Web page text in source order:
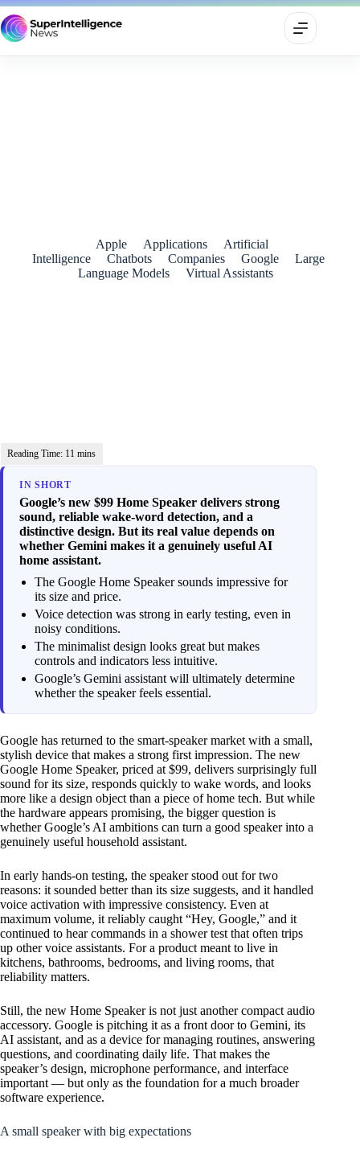
Apple
Applications
Artificial
Intelligence
Chatbots Companies Google
Large
Language Models
Virtual Assistants
IN SHORT
Google’s new $99 Home Speaker delivers strong
sound, reliable wake-word detection, and a
distinctive design. But its real value depends on
whether Gemini makes it a genuinely useful AI
home assistant.
The Google Home Speaker sounds impressive for
its size and price.
Voice detection was strong in early testing, even in
noisy conditions.
The minimalist design looks great but makes
controls and indicators less intuitive.
Google’s Gemini assistant will ultimately determine
whether the speaker feels essential.
Google has returned to the smart-speaker market with a small,
stylish device that makes a strong first impression. The new
Google Home Speaker, priced at $99, delivers surprisingly full
sound for its size, responds quickly to wake words, and looks
more like a design object than a piece of home tech. But while
the hardware appears promising, the bigger question is
whether Google’s AI ambitions can turn a good speaker into a
genuinely useful household assistant.
In early hands-on testing, the speaker stood out for two
reasons: it sounded better than its size suggests, and it handled
voice activation with impressive consistency. Even at
maximum volume, it reliably caught “Hey, Google,” and it
continued to hear commands in a shower test that often trips
up other voice assistants. For a product meant to live in
kitchens, bathrooms, bedrooms, and living rooms, that
reliability matters.
Still, the new Home Speaker is not just another compact audio
accessory. Google is pitching it as a front door to Gemini, its
AI assistant, and as a device for managing routines, answering
questions, and coordinating daily life. That makes the
speaker’s design, microphone performance, and interface
important — but only as the foundation for a much broader
software experience.
A small speaker with big expectations